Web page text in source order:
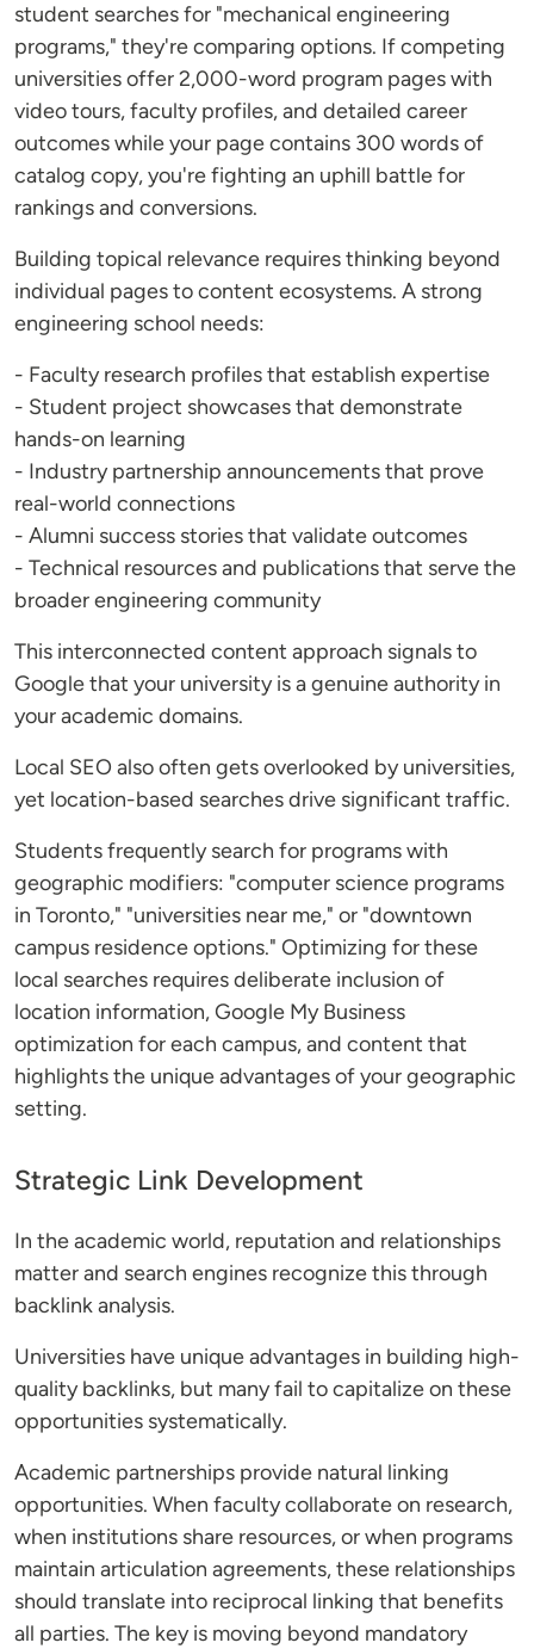
student searches for "mechanical engineering
programs," they're comparing options. If competing
universities offer 2,000-word program pages with
video tours, faculty profiles, and detailed career
outcomes while your page contains 300 words of
catalog copy, you're fighting an uphill battle for
rankings and conversions.
Building topical relevance requires thinking beyond
individual pages to content ecosystems. A strong
engineering school needs:
- Faculty research profiles that establish expertise
- Student project showcases that demonstrate
hands-on learning
- Industry partnership announcements that prove
real-world connections
- Alumni success stories that validate outcomes
- Technical resources and publications that serve the
broader engineering community
This interconnected content approach signals to
Google that your university is a genuine authority in
your academic domains.
Local SEO also often gets overlooked by universities,
yet location-based searches drive significant traffic.
Students frequently search for programs with
geographic modifiers: "computer science programs
in Toronto," "universities near me," or "downtown
campus residence options." Optimizing for these
local searches requires deliberate inclusion of
location information, Google My Business
optimization for each campus, and content that
highlights the unique advantages of your geographic
setting.
Strategic Link Development
In the academic world, reputation and relationships
matter and search engines recognize this through
backlink analysis.
Universities have unique advantages in building high-
quality backlinks, but many fail to capitalize on these
opportunities systematically.
Academic partnerships provide natural linking
opportunities. When faculty collaborate on research,
when institutions share resources, or when programs
maintain articulation agreements, these relationships
should translate into reciprocal linking that benefits
all parties. The key is moving beyond mandatory